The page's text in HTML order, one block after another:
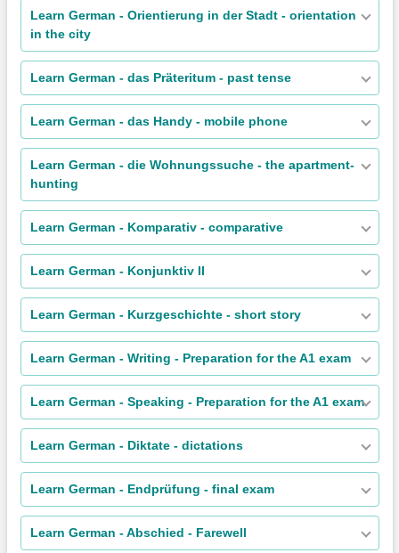
Learn German - Orientierung in der Stadt - orientation
in the city
Learn German - das Präteritum - past tense
Learn German - das Handy - mobile phone
Learn German - die Wohnungssuche - the apartment-
hunting
Learn German - Komparativ - comparative
Learn German - Konjunktiv II
Learn German - Kurzgeschichte - short story
Learn German - Writing - Preparation for the A1 exam
Learn German - Speaking - Preparation for the A1 exam
Learn German - Diktate - dictations
Learn German - Endprüfung - final exam
Learn German - Abschied - Farewell